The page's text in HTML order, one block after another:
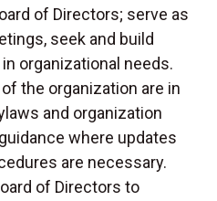
of Directors; serve as
seek and build
organizational needs.
the organization are in
and organization
where updates
are necessary.
of Directors to